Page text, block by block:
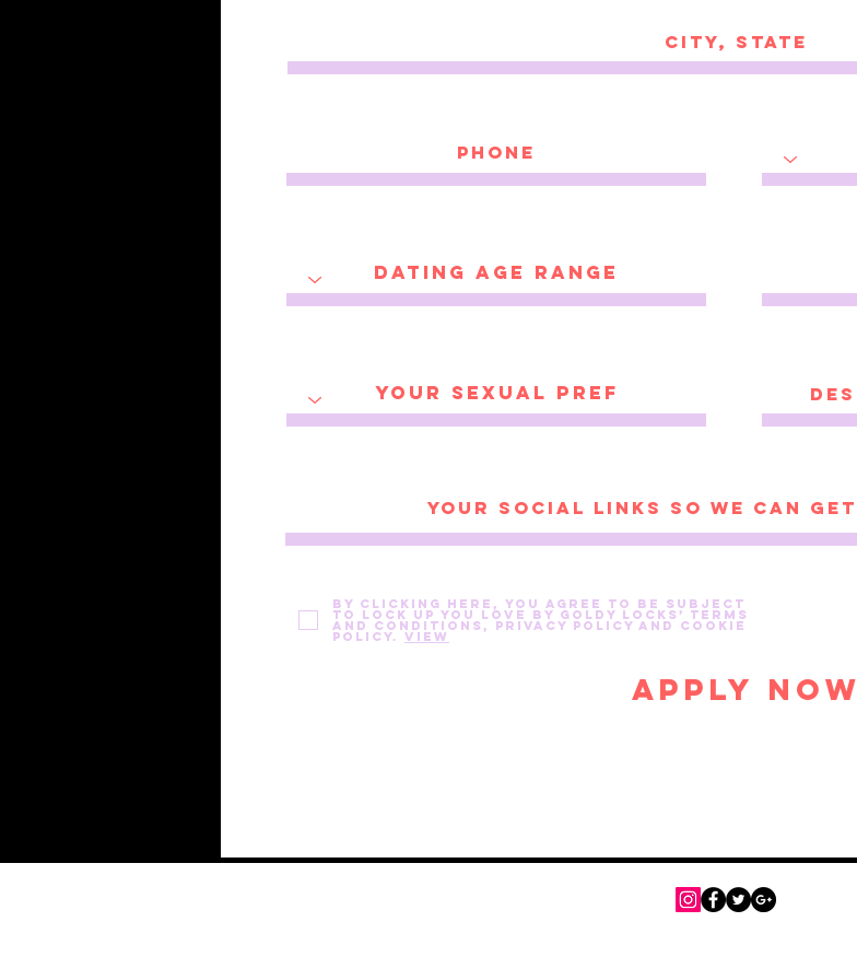
By clicking here, you agree to be subject
to Lock Up You Love by Goldy Locks’ Terms
and Conditions, Privacy Policy and Cookie
Policy. View
Apply Now